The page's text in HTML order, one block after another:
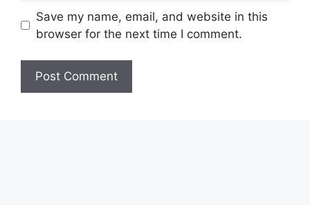
Save my name, email, and website in this
browser for the next time I comment.